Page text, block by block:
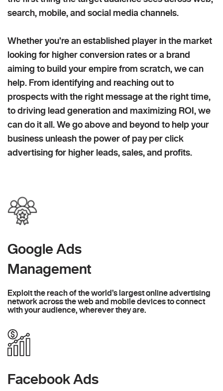
search, mobile, and social media channels.
Whether you’re an established player in the market
looking for higher conversion rates or a brand
aiming to build your empire from scratch, we can
help. From identifying and reaching out to
prospects with the right message at the right time,
to driving lead generation and maximizing ROI, we
can do it all. We go above and beyond to help your
business unleash the power of pay per click
advertising for higher leads, sales, and profits.
Google Ads
Management
Exploit the reach of the world’s largest online advertising
network across the web and mobile devices to connect
with your audience, wherever they are.
Facebook Ads